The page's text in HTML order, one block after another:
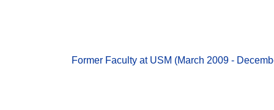
Former Faculty at USM (March 2009 -